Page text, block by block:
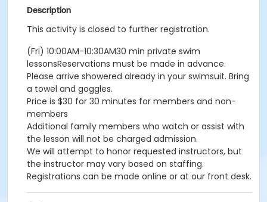
Description
This activity is closed to further registration.
(Fri) 10:00AM-10:30AM30 min private swim
lessonsReservations must be made in advance.
Please arrive showered already in your swimsuit. Bring
a towel and goggles.
Price is $30 for 30 minutes for members and non-
members
Additional family members who watch or assist with
the lesson will not be charged admission.
We will attempt to honor requested instructors, but
the instructor may vary based on staffing.
Registrations can be made online or at our front desk.